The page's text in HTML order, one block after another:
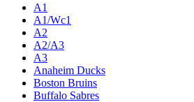
A1
A1/Wc1
A2
A2/A3
A3
Anaheim Ducks
Boston Bruins
Buffalo Sabres